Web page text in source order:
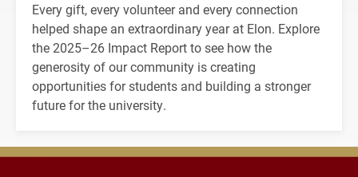
Every gift, every volunteer and every connection
helped shape an extraordinary year at Elon. Explore
the 2025–26 Impact Report to see how the
generosity of our community is creating
opportunities for students and building a stronger
future for the university.